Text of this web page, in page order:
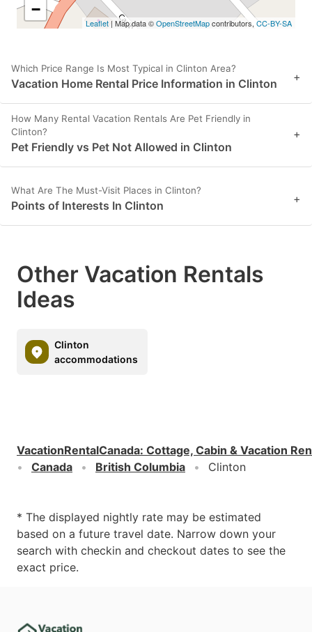
−
Leaflet | Map data ©OpenStreetMapcontributors, CC-BY-SA
Which Price Range Is Most Typical in Clinton Area?
Vacation Home Rental Price Information in Clinton +
How Many Rental Vacation Rentals Are Pet Friendly in
Clinton?
Pet Friendly vs Pet Not Allowed in Clinton
+
What Are The Must-Visit Places in Clinton?
Points of Interests In Clinton +
Other Vacation Rentals
Ideas
Clinton
accommodations
VacationRentalCanada: Cottage, Cabin & Vacation
Canada
British Columbia Clinton
* The displayed nightly rate may be estimated
based on a future travel date. Narrow down your
search with checkin and checkout dates to see the
exact price.